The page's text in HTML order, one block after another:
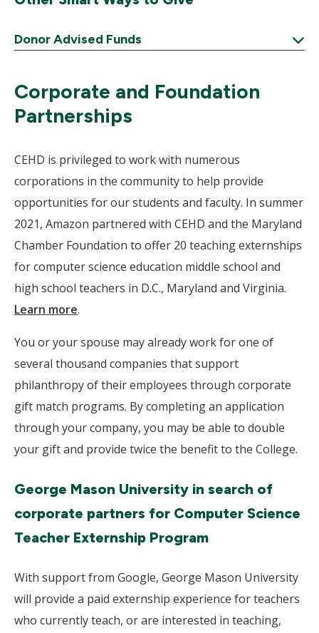
Donor Advised Funds
Expand
Corporate and Foundation
Partnerships
CEHD is privileged to work with numerous
corporations in the community to help provide
opportunities for our students and faculty. In summer
2021, Amazon partnered with CEHD and the Maryland
Chamber Foundation to offer 20 teaching externships
for computer science education middle school and
high school teachers in D.C., Maryland and Virginia.
Learn more.
You or your spouse may already work for one of
several thousand companies that support
philanthropy of their employees through corporate
gift match programs. By completing an application
through your company, you may be able to double
your gift and provide twice the benefit to the College.
George Mason University in search of
corporate partners for Computer Science
Teacher Externship Program
With support from Google, George Mason University
will provide a paid externship experience for teachers
who currently teach, or are interested in teaching,